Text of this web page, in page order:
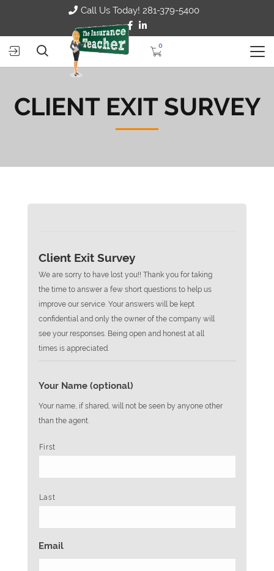
Call Us Today! 281-379-5400
0
CLIENT EXIT SURVEY
Client Exit Survey
We are sorry to have lost you!! Thank you for taking
the time to answer a few short questions to help us
improve our service. Your answers will be kept
confidential and only the owner of the company will
see your responses. Being open and honest at all
times is appreciated.
Your Name (optional)
Your name, if shared, will not be seen by anyone other
than the agent.
First
Last
Email